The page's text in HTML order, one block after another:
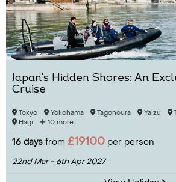
Japan's Hidden Shores: An
Cruise
Tokyo Yokohama Tagonoura Yaizu
Hagi
10 more...
16 days from £19100 per person
22nd Mar - 6th Apr 2027